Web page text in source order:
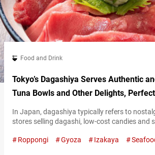
Food and Drink
Tokyo’s Dagashiya Serves Authentic
Tuna Bowls and Other Delights,
In Japan, dagashiya typically refers to
stores selling dagashi, low-cost candies and
Roppongi, there’s a popular tavern named
Roppongi Gyoza Izakaya